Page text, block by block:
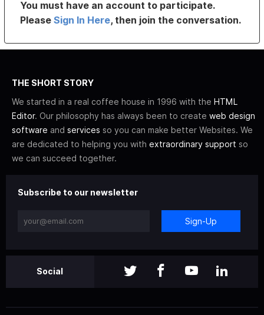
You must have an account to participate.
PleaseSign In Here, then join the conversation.
THE SHORT STORY
We started in a real coffee house in 1996 with the HTML
Editor. Our philosophy has always been to create web design
software and services so you can make better Websites. We
are dedicated to helping you with extraordinary support so
we can succeed together.
Subscribe to our newsletter
Sign-Up
Social